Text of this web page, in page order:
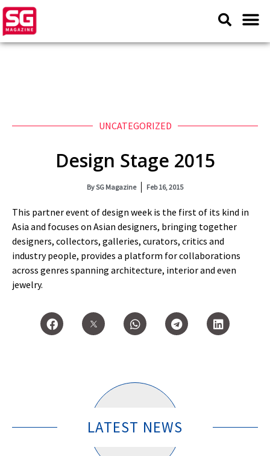
UNCATEGORIZED
Design Stage 2015
BySG Magazine Feb 16, 2015
This partner event of design week is the first of its kind in
Asia and focuses on Asian designers, bringing together
designers, collectors, galleries, curators, critics and
industry people, provides a platform for collaborations
across genres spanning architecture, interior and even
jewelry.
LATEST NEWS